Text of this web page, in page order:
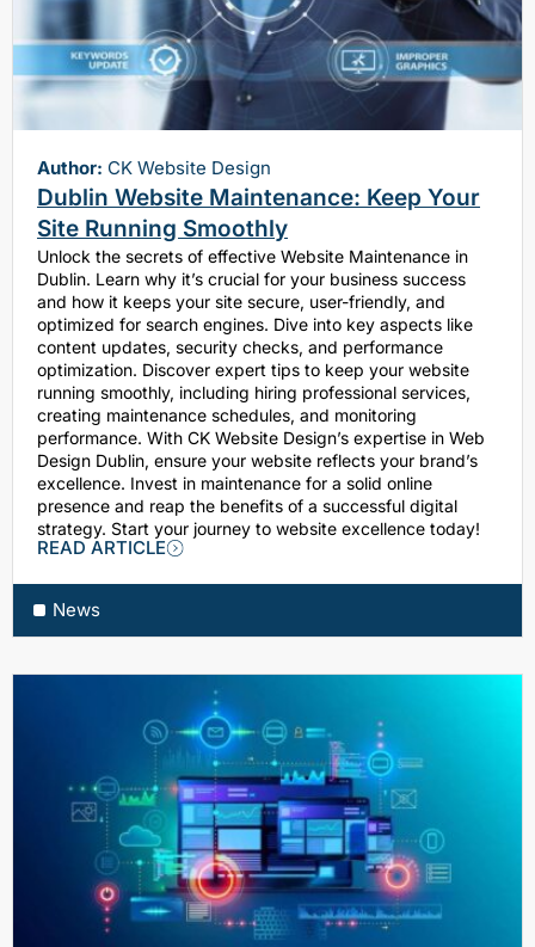
Author: CK Website Design
Dublin Website Maintenance: Keep Your
Site Running Smoothly
Unlock the secrets of effective Website Maintenance in
Dublin. Learn why it’s crucial for your business success
and how it keeps your site secure, user-friendly, and
optimized for search engines. Dive into key aspects like
content updates, security checks, and performance
optimization. Discover expert tips to keep your website
running smoothly, including hiring professional services,
creating maintenance schedules, and monitoring
performance. With CK Website Design’s expertise in Web
Design Dublin, ensure your website reflects your brand’s
excellence. Invest in maintenance for a solid online
presence and reap the benefits of a successful digital
strategy. Start your journey to website excellence today!
READ ARTICLE
News